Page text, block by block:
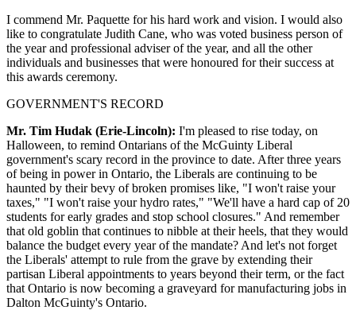
I commend Mr. Paquette for his hard work and vision. I would also
like to congratulate Judith Cane, who was voted business person of
the year and professional adviser of the year, and all the other
individuals and businesses that were honoured for their success at
this awards ceremony.
GOVERNMENT'S RECORD
Mr. Tim Hudak (Erie-Lincoln): I'm pleased to rise today, on
Halloween, to remind Ontarians of the McGuinty Liberal
government's scary record in the province to date. After three years
of being in power in Ontario, the Liberals are continuing to be
haunted by their bevy of broken promises like, "I won't raise your
taxes," "I won't raise your hydro rates," "We'll have a hard cap of 20
students for early grades and stop school closures." And remember
that old goblin that continues to nibble at their heels, that they would
balance the budget every year of the mandate? And let's not forget
the Liberals' attempt to rule from the grave by extending their
partisan Liberal appointments to years beyond their term, or the fact
that Ontario is now becoming a graveyard for manufacturing jobs in
Dalton McGuinty's Ontario.